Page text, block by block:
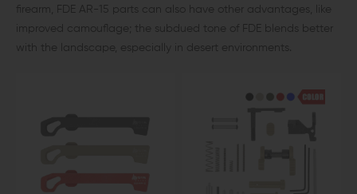
firearm, FDE AR-15 parts can also have other advantages, like
improved camouflage; the subdued tone of FDE blends better
with the landscape, especially in desert environments.